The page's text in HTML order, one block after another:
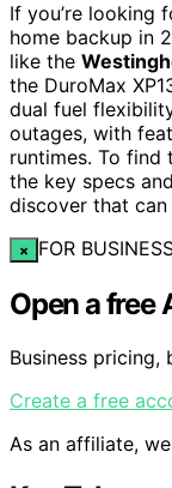
If you’re looking
home backup in
like the
the DuroMax
dual fuel
outages, with
runtimes. To
the key specs and
discover that
× FOR
Open a free
Business
Create a free
As an affiliate,